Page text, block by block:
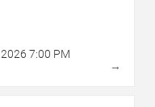
2026 7:00 PM
→